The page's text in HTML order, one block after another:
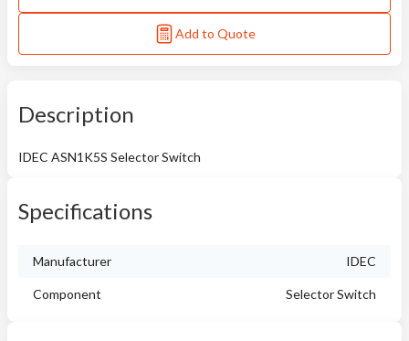
Add to Quote
Description
IDEC ASN1K5S Selector Switch
Specifications
Manufacturer IDEC
Component Selector Switch